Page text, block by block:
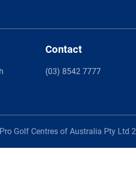
Contact
(03) 8542 7777
Golf Centres of Australia Pty Ltd